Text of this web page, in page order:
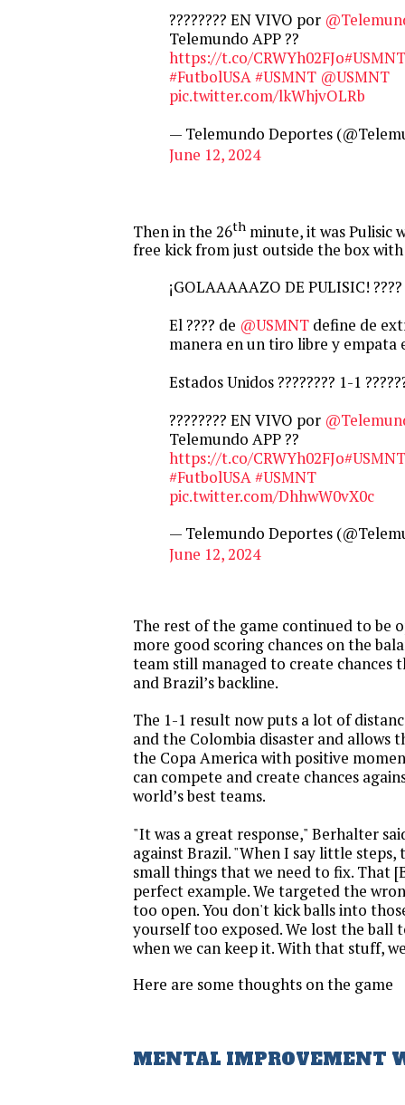
???????? EN VIVO por
Telemundo APP ??
https://t.co/CRWYh02FJo
#FutbolUSA#USMNT @USMNT
pic.twitter.com/lkWhjvOLRb
— Telemundo Deportes
June 12, 2024
Then in the 26th minute, it was Pulisic
free kick from just outside the box
¡GOLAAAAAZO DE PULISIC! ????
El ???? de @USMNT define de
manera en un tiro libre y empata
Estados Unidos ???????? 1-1
???????? EN VIVO por
Telemundo APP ??
https://t.co/CRWYh02FJo
#FutbolUSA#USMNT
pic.twitter.com/DhhwW0vX0c
— Telemundo Deportes
June 12, 2024
The rest of the game continued to be
more good scoring chances on the
team still managed to create chances
and Brazil’s backline.
The 1-1 result now puts a lot of
and the Colombia disaster and allows
the Copa America with positive
can compete and create chances
world’s best teams.
"It was a great response," Berhalter
against Brazil. "When I say little
small things that we need to fix. That
perfect example. We targeted the
too open. You don't kick balls into
yourself too exposed. We lost the ball
when we can keep it. With that stuff,
Here are some thoughts on the game
MENTAL IMPROVEMENT